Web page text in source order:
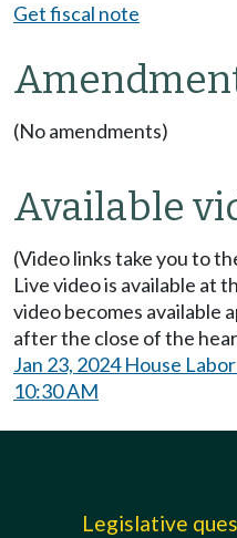
Get fiscal note
(No amendments)
Available
(Video links take you to
Live video is available at
video becomes available
after the close of the
Jan 23, 2024 House
10:30 AM
Legislative